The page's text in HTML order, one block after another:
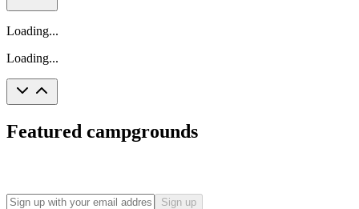
Loading...
Loading...
Featured campgrounds
Sign up